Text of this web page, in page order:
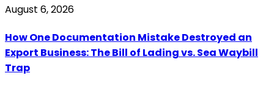
August 6, 2026
How One Documentation Mistake Destroyed an
Export Business: The Bill of Lading vs. Sea Waybill
Trap